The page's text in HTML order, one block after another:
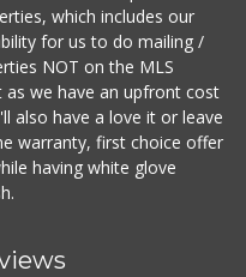
which includes our
for us to do mailing /
NOT on the MLS
as we have an upfront cost
also have a love it or leave
warranty, first choice offer
having white glove